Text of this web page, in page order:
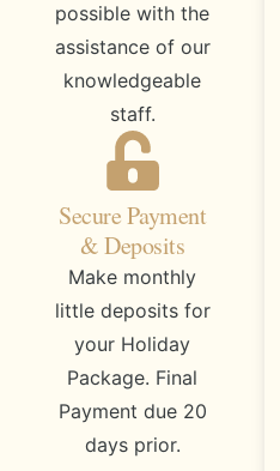
possible with the
assistance of our
knowledgeable
staff.
Secure Payment
& Deposits
Make monthly
little deposits for
your Holiday
Package. Final
Payment due 20
days prior.